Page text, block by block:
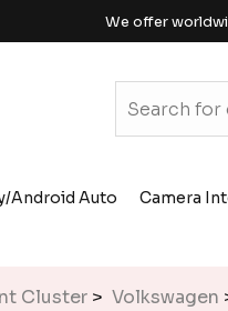
We offer
Android Auto Camera
Cluster > Volkswagen